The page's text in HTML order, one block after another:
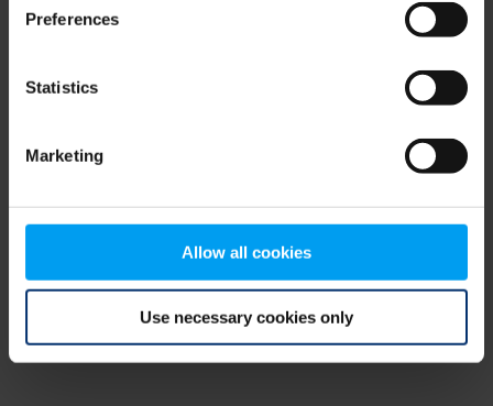
Preferences
Statistics
Marketing
Allow all cookies
Use necessary cookies only